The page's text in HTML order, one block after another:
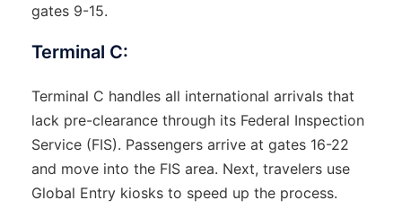
gates 9-15.
Terminal C:
Terminal C handles all international arrivals that
lack pre-clearance through its Federal Inspection
Service (FIS). Passengers arrive at gates 16-22
and move into the FIS area. Next, travelers use
Global Entry kiosks to speed up the process.